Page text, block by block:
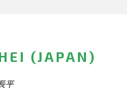
(JAPAN)
平